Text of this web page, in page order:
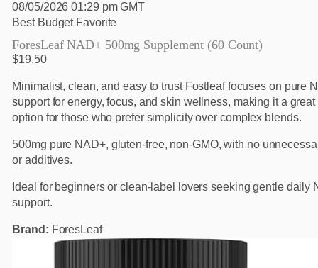
08/05/2026 01:29 pm GMT
Best Budget Favorite
ForesLeaf NAD+ 500mg Supplement (60 Count)
$19.50
Minimalist, clean, and easy to trust Fostleaf focuses on pure
support for energy, focus, and skin wellness, making it a
option for those who prefer simplicity over complex blends.
500mg pure NAD+, gluten-free, non-GMO, with no
or additives.
Ideal for beginners or clean-label lovers seeking gentle daily
support.
Brand: ForesLeaf